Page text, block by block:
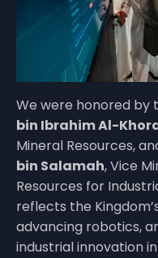
We were honored by
bin Ibrahim Al-
Mineral Resources,
bin Salamah, Vice
Resources for
reflects the
advancing robotics,
industrial innovation